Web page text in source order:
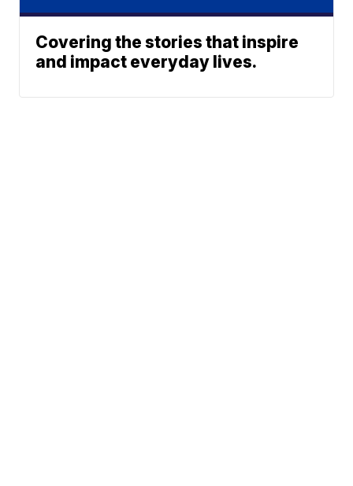
Covering the stories that inspire
and impact everyday lives.